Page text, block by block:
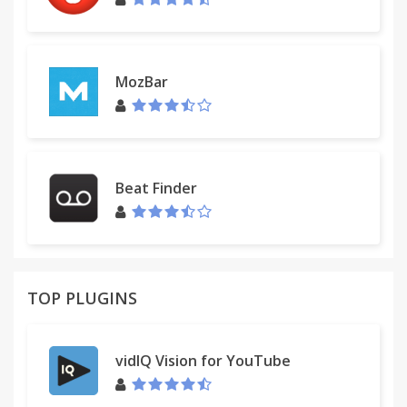
http://www.getmediaplus.com/help.php
please contact us here:
http://www.getmediaplus.com/contact.php
MozBar
Beat Finder
TOP PLUGINS
vidIQ Vision for YouTube